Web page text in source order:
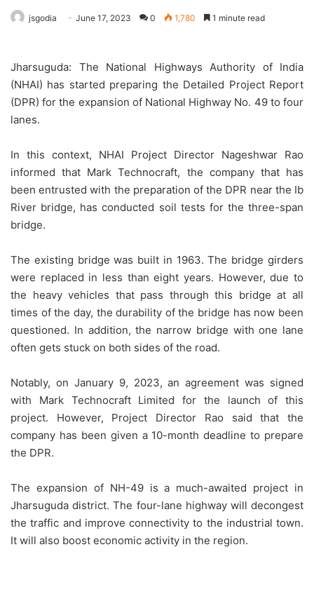
jsgodia June 17, 2023 0 1,780 1 minute read
Jharsuguda: The National Highways Authority of India
(NHAI) has started preparing the Detailed Project Report
(DPR) for the expansion of National Highway No. 49 to four
lanes.
In this context, NHAI Project Director Nageshwar Rao
informed that Mark Technocraft, the company that has
been entrusted with the preparation of the DPR near the Ib
River bridge, has conducted soil tests for the three-span
bridge.
The existing bridge was built in 1963. The bridge girders
were replaced in less than eight years. However, due to
the heavy vehicles that pass through this bridge at all
times of the day, the durability of the bridge has now been
questioned. In addition, the narrow bridge with one lane
often gets stuck on both sides of the road.
Notably, on January 9, 2023, an agreement was signed
with Mark Technocraft Limited for the launch of this
project. However, Project Director Rao said that the
company has been given a 10-month deadline to prepare
the DPR.
The expansion of NH-49 is a much-awaited project in
Jharsuguda district. The four-lane highway will decongest
the traffic and improve connectivity to the industrial town.
It will also boost economic activity in the region.